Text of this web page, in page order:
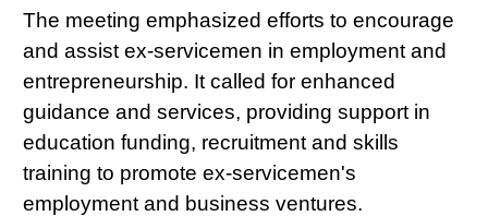
The meeting emphasized efforts to encourage
and assist ex-servicemen in employment and
entrepreneurship. It called for enhanced
guidance and services, providing support in
education funding, recruitment and skills
training to promote ex-servicemen's
employment and business ventures.